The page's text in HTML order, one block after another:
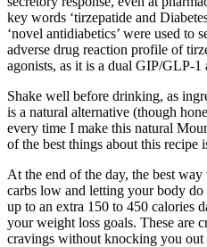
key words ‘tirzepatide and
‘novel antidiabetics’ were used to
adverse drug reaction profile of
agonists, as it is a dual GIP/GLP-1
Shake well before drinking, as
is a natural alternative (though
every time I make this natural
of the best things about this recipe
At the end of the day, the best
carbs low and letting your body
up to an extra 150 to 450 calories
your weight loss goals. These are
cravings without knocking you out